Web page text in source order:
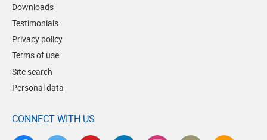
Downloads
Testimonials
Privacy policy
Terms of use
Site search
Personal data
CONNECT WITH US